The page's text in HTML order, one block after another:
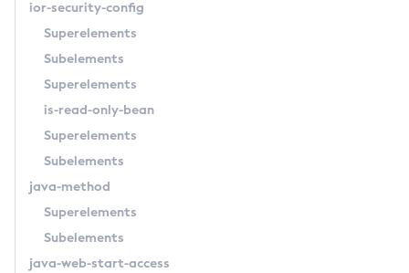
List-Domains
List-File-Users
List-Hazelcast-Cluster-Members
List-Hazelcast-Members
List-Http-Listeners
List-Iiop-Listeners
ior-security-config
Superelements
Subelements
Superelements
is-read-only-bean
Superelements
Subelements
java-method
Superelements
Subelements
java-web-start-access